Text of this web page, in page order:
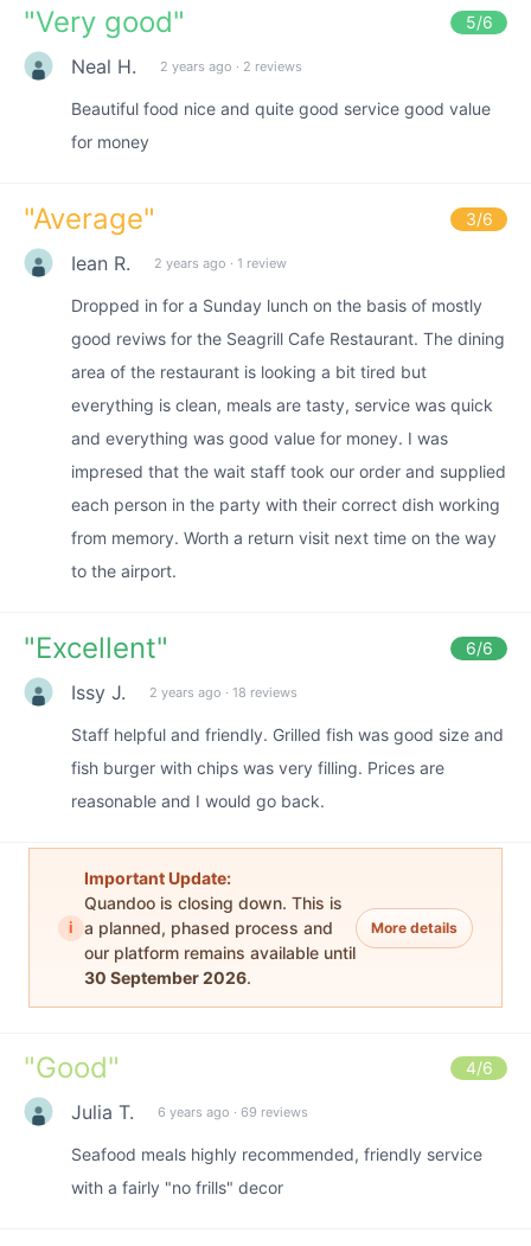
"Very good" 5/6
Neal H. 2 years ago · 2 reviews
Beautiful food nice and quite good service good value
for money
"Average" 3/6
Iean R. 2 years ago · 1 review
Dropped in for a Sunday lunch on the basis of mostly
good reviws for the Seagrill Cafe Restaurant. The dining
area of the restaurant is looking a bit tired but
everything is clean, meals are tasty, service was quick
and everything was good value for money. I was
impresed that the wait staff took our order and supplied
each person in the party with their correct dish working
from memory. Worth a return visit next time on the way
to the airport.
"Excellent" 6/6
Issy J. 2 years ago · 18 reviews
Staff helpful and friendly. Grilled fish was good size and
fish burger with chips was very filling. Prices are
reasonable and I would go back.
i
Important Update:
Quandoo is closing down. This is
a planned, phased process and
our platform remains available until
30 September 2026.
More details
"Good" 4/6
Julia T. 6 years ago · 69 reviews
Seafood meals highly recommended, friendly service
with a fairly "no frills" decor